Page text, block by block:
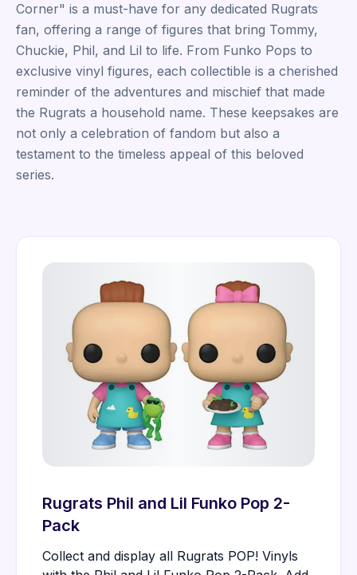
Corner" is a must-have for any dedicated Rugrats
fan, offering a range of figures that bring Tommy,
Chuckie, Phil, and Lil to life. From Funko Pops to
exclusive vinyl figures, each collectible is a cherished
reminder of the adventures and mischief that made
the Rugrats a household name. These keepsakes are
not only a celebration of fandom but also a
testament to the timeless appeal of this beloved
series.
Rugrats Phil and Lil Funko Pop 2-
Pack
Collect and display all Rugrats POP! Vinyls